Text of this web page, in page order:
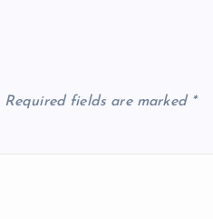
Required fields are marked *